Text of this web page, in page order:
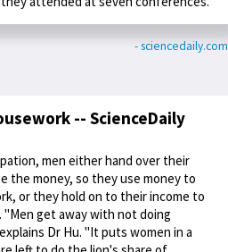
- sciencedaily.com
-- ScienceDaily
men either hand over their
the money, so they use money to
or they hold on to their income to
get away with not doing
Dr Hu. "It puts women in a